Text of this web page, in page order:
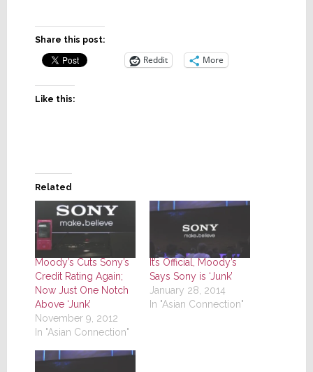
Share this post:
Reddit More
Like this:
Related
Moody’s Cuts Sony’s
Credit Rating Again;
Now Just One Notch
Above ‘Junk’
November 9, 2012
In "Asian Connection"
It’s Official, Moody’s
Says Sony is ‘Junk’
January 28, 2014
In "Asian Connection"